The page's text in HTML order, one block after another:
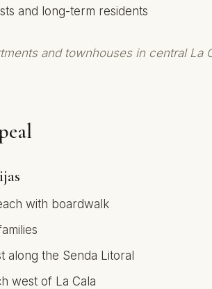
and long-term residents
and townhouses in central La
with boardwalk
along the Senda Litoral
west of La Cala